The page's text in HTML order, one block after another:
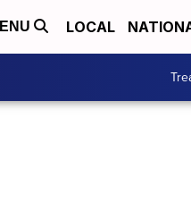
LOCAL